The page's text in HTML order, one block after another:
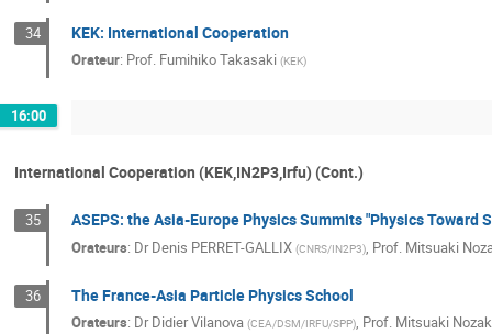
34 KEK: International Cooperation
Orateur: Prof. Fumihiko Takasaki (KEK)
16:00
International Cooperation (KEK,IN2P3,Irfu) (Cont.)
35 ASEPS: the Asia-Europe Physics Summits "Physics Toward
Orateurs: Dr Denis PERRET-GALLIX (CNRS/IN2P3), Prof. Mitsuaki
36 The France-Asia Particle Physics School
Orateurs: Dr Didier Vilanova (CEA/DSM/IRFU/SPP), Prof. Mitsuaki